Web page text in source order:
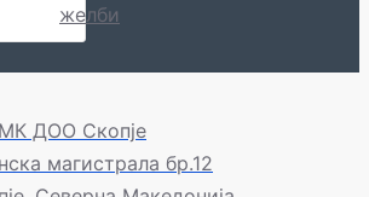
желби
ДОО Скопје
магистрала бр.12